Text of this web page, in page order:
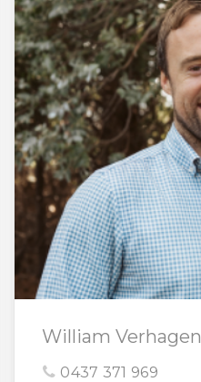
William Verhagen
0437 371 969